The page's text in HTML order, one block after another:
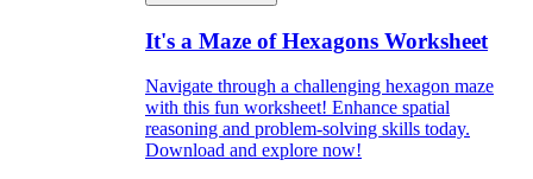
It's a Maze of Hexagons Worksheet
Navigate through a challenging hexagon maze
with this fun worksheet! Enhance spatial
reasoning and problem-solving skills today.
Download and explore now!